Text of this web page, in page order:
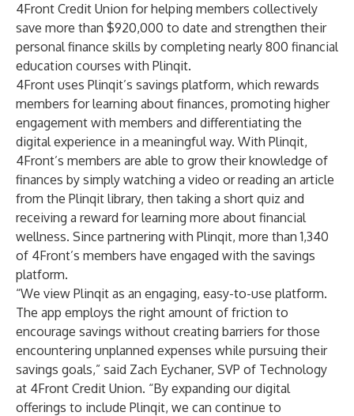
4Front Credit Union for helping members collectively
save more than $920,000 to date and strengthen their
personal finance skills by completing nearly 800 financial
education courses with Plinqit.
4Front uses Plinqit’s savings platform, which rewards
members for learning about finances, promoting higher
engagement with members and differentiating the
digital experience in a meaningful way. With Plinqit,
4Front’s members are able to grow their knowledge of
finances by simply watching a video or reading an article
from the Plinqit library, then taking a short quiz and
receiving a reward for learning more about financial
wellness. Since partnering with Plinqit, more than 1,340
of 4Front’s members have engaged with the savings
platform.
“We view Plinqit as an engaging, easy-to-use platform.
The app employs the right amount of friction to
encourage savings without creating barriers for those
encountering unplanned expenses while pursuing their
savings goals,” said Zach Eychaner, SVP of Technology
at 4Front Credit Union. “By expanding our digital
offerings to include Plinqit, we can continue to